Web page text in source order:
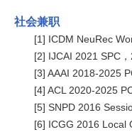
社会兼职
[1] ICDM NeuRec
[2] IJCAI 2021 SPC
[3] AAAI 2018-2025
[4] ACL 2020-2025
[5] SNPD 2016
[6] ICGG 2016 Local